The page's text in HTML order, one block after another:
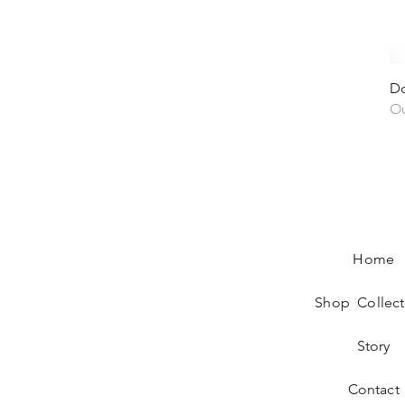
Home
Shop
Story
Contact